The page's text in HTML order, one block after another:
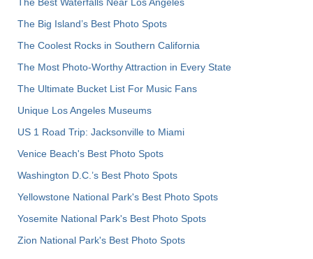
The Big Island’s Best Photo Spots
The Coolest Rocks in Southern California
The Most Photo-Worthy Attraction in Every State
The Ultimate Bucket List For Music Fans
Unique Los Angeles Museums
US 1 Road Trip: Jacksonville to Miami
Venice Beach's Best Photo Spots
Washington D.C.’s Best Photo Spots
Yellowstone National Park's Best Photo Spots
Yosemite National Park's Best Photo Spots
Zion National Park's Best Photo Spots